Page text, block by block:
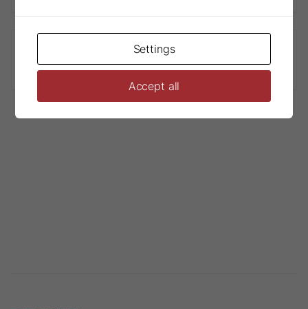
Physics® Forceps Bumper Guards
Settings
Accept all